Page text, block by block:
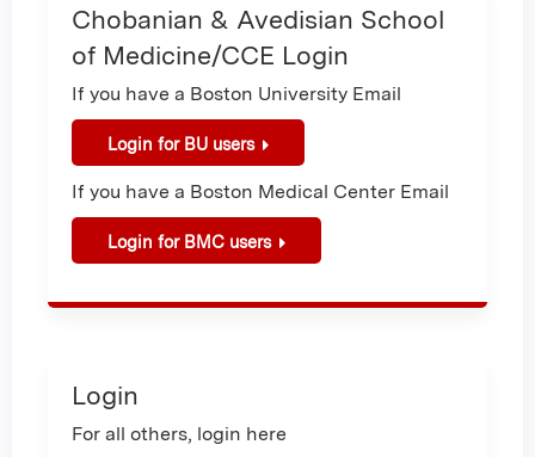
Chobanian & Avedisian School
of Medicine/CCE Login
If you have a Boston University Email
Login for BU users
If you have a Boston Medical Center Email
Login for BMC users
Login
For all others, login here